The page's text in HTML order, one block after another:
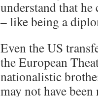
understand that
– like being a
Even the US
the European
nationalistic
may not have